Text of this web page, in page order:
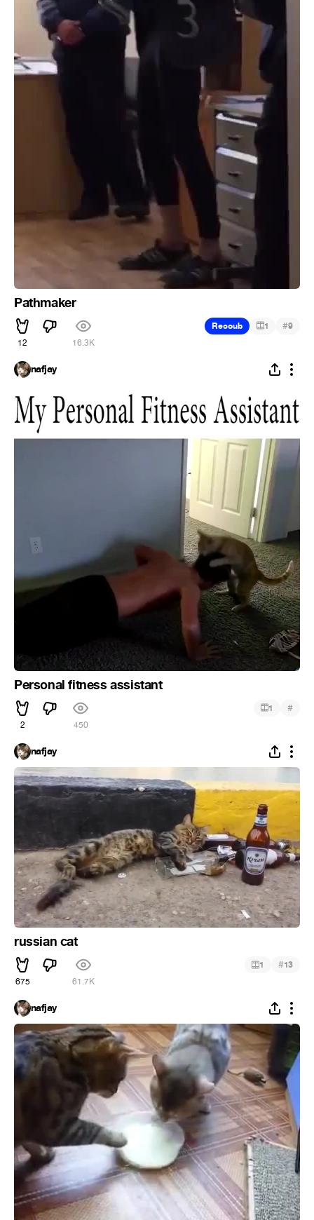
Pathmaker
12 16.3K
Recoub 1 #9
nafjay
Personal fitness assistant
2 450
1 #
nafjay
russian cat
675 61.7K
1 #13
nafjay